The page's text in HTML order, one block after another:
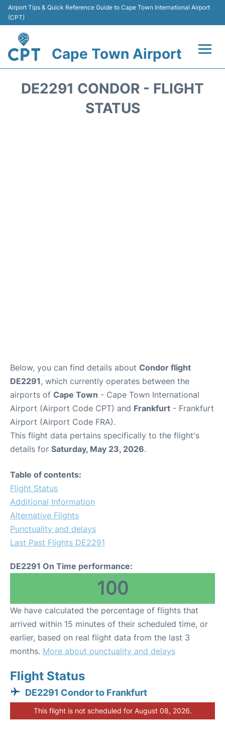
Airport Tips & Quick Reference Guide to Cape Town International Airport
(CPT)
Cape Town Airport
DE2291 CONDOR - FLIGHT
STATUS
Below, you can find details about Condor flight
DE2291, which currently operates between the
airports of Cape Town - Cape Town International
Airport (Airport Code CPT) and Frankfurt - Frankfurt
Airport (Airport Code FRA).
This flight data pertains specifically to the flight's
details for Saturday, May 23, 2026.
Table of contents:
Flight Status
Additional Information
Alternative Flights
Punctuality and delays
Last Past Flights DE2291
DE2291 On Time performance:
100
We have calculated the percentage of flights that
arrived within 15 minutes of their scheduled time, or
earlier, based on real flight data from the last 3
months. More about punctuality and delays
Flight Status
DE2291 Condor to Frankfurt
This flight is not scheduled for August 08, 2026.